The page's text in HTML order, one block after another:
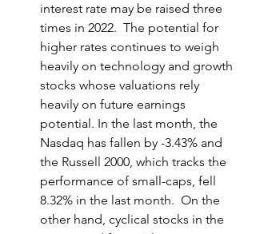
interest rate may be raised three
times in 2022.  The potential for
higher rates continues to weigh
heavily on technology and growth
stocks whose valuations rely
heavily on future earnings
potential. In the last month, the
Nasdaq has fallen by -3.43% and
the Russell 2000, which tracks the
performance of small-caps, fell
8.32% in the last month.  On the
other hand, cyclical stocks in the